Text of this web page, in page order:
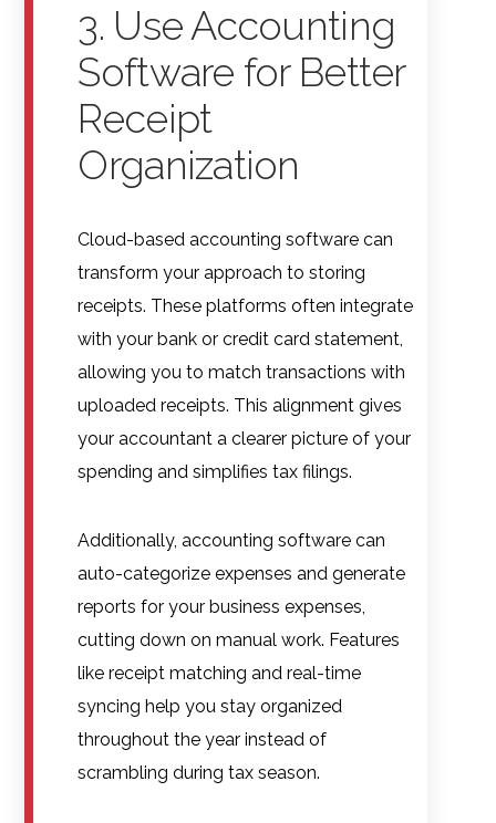
3. Use Accounting
Software for Better
Receipt
Organization
Cloud-based accounting software can
transform your approach to storing
receipts. These platforms often integrate
with your bank or credit card statement,
allowing you to match transactions with
uploaded receipts. This alignment gives
your accountant a clearer picture of your
spending and simplifies tax filings.
Additionally, accounting software can
auto-categorize expenses and generate
reports for your business expenses,
cutting down on manual work. Features
like receipt matching and real-time
syncing help you stay organized
throughout the year instead of
scrambling during tax season.